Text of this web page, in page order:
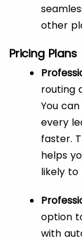
other
Pricing Plans
routing
You
every
faster.
helps
likely to
option
with